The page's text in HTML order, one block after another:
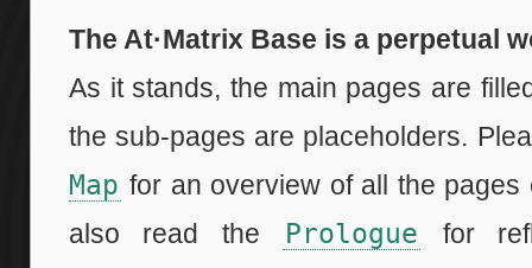
The At·Matrix Base is a perpetual
As it stands, the main pages are
the sub-pages are placeholders.
Map for an overview of all the pages
also read the
Prologue
for